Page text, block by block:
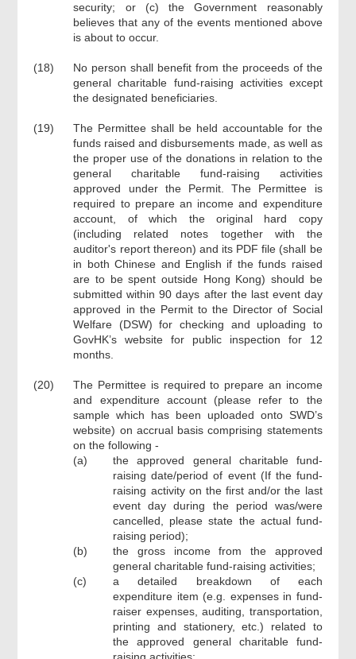
security; or (c) the Government reasonably
believes that any of the events mentioned above
is about to occur.
(18)
No person shall benefit from the proceeds of the
general charitable fund-raising activities except
the designated beneficiaries.
(19)
The Permittee shall be held accountable for the
funds raised and disbursements made, as well as
the proper use of the donations in relation to the
general charitable fund-raising activities
approved under the Permit. The Permittee is
required to prepare an income and expenditure
account, of which the original hard copy
(including related notes together with the
auditor's report thereon) and its PDF file (shall be
in both Chinese and English if the funds raised
are to be spent outside Hong Kong) should be
submitted within 90 days after the last event day
approved in the Permit to the Director of Social
Welfare (DSW) for checking and uploading to
GovHK’s website for public inspection for 12
months.
(20)
The Permittee is required to prepare an income
and expenditure account (please refer to the
sample which has been uploaded onto SWD’s
website) on accrual basis comprising statements
on the following -
(a)
the approved general charitable fund-
raising date/period of event (If the fund-
raising activity on the first and/or the last
event day during the period was/were
cancelled, please state the actual fund-
raising period);
(b)
the gross income from the approved
general charitable fund-raising activities;
(c)
a detailed breakdown of each
expenditure item (e.g. expenses in fund-
raiser expenses, auditing, transportation,
printing and stationery, etc.) related to
the approved general charitable fund-